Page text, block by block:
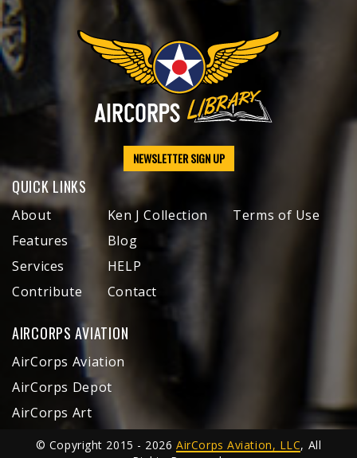
NEWSLETTER SIGN UP
QUICK LINKS
About
Features
Services
Contribute
Ken J Collection
Blog
HELP
Contact
Terms of Use
AIRCORPS AVIATION
AirCorps Aviation
AirCorps Depot
AirCorps Art
© Copyright 2015 - 2026AirCorps Aviation, LLC, All